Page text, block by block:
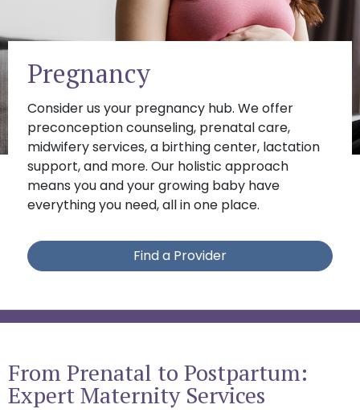
Pregnancy
Consider us your pregnancy hub. We offer
preconception counseling, prenatal care,
midwifery services, a birthing center, lactation
support, and more. Our holistic approach
means you and your growing baby have
everything you need, all in one place.
Find a Provider
From Prenatal to Postpartum:
Expert Maternity Services